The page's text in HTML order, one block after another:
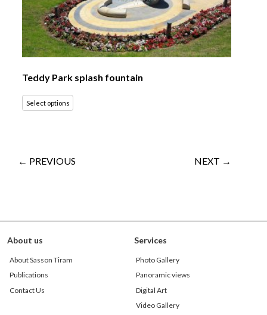
Teddy Park splash fountain
Select options
← PREVIOUS NEXT →
About us
About Sasson Tiram
Publications
Contact Us
Services
Photo Gallery
Panoramic views
Digital Art
Video Gallery